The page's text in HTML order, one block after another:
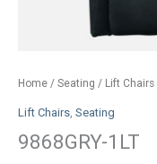
Home / Seating / Lift Chairs
Lift Chairs Seating
9868GRY-1LT